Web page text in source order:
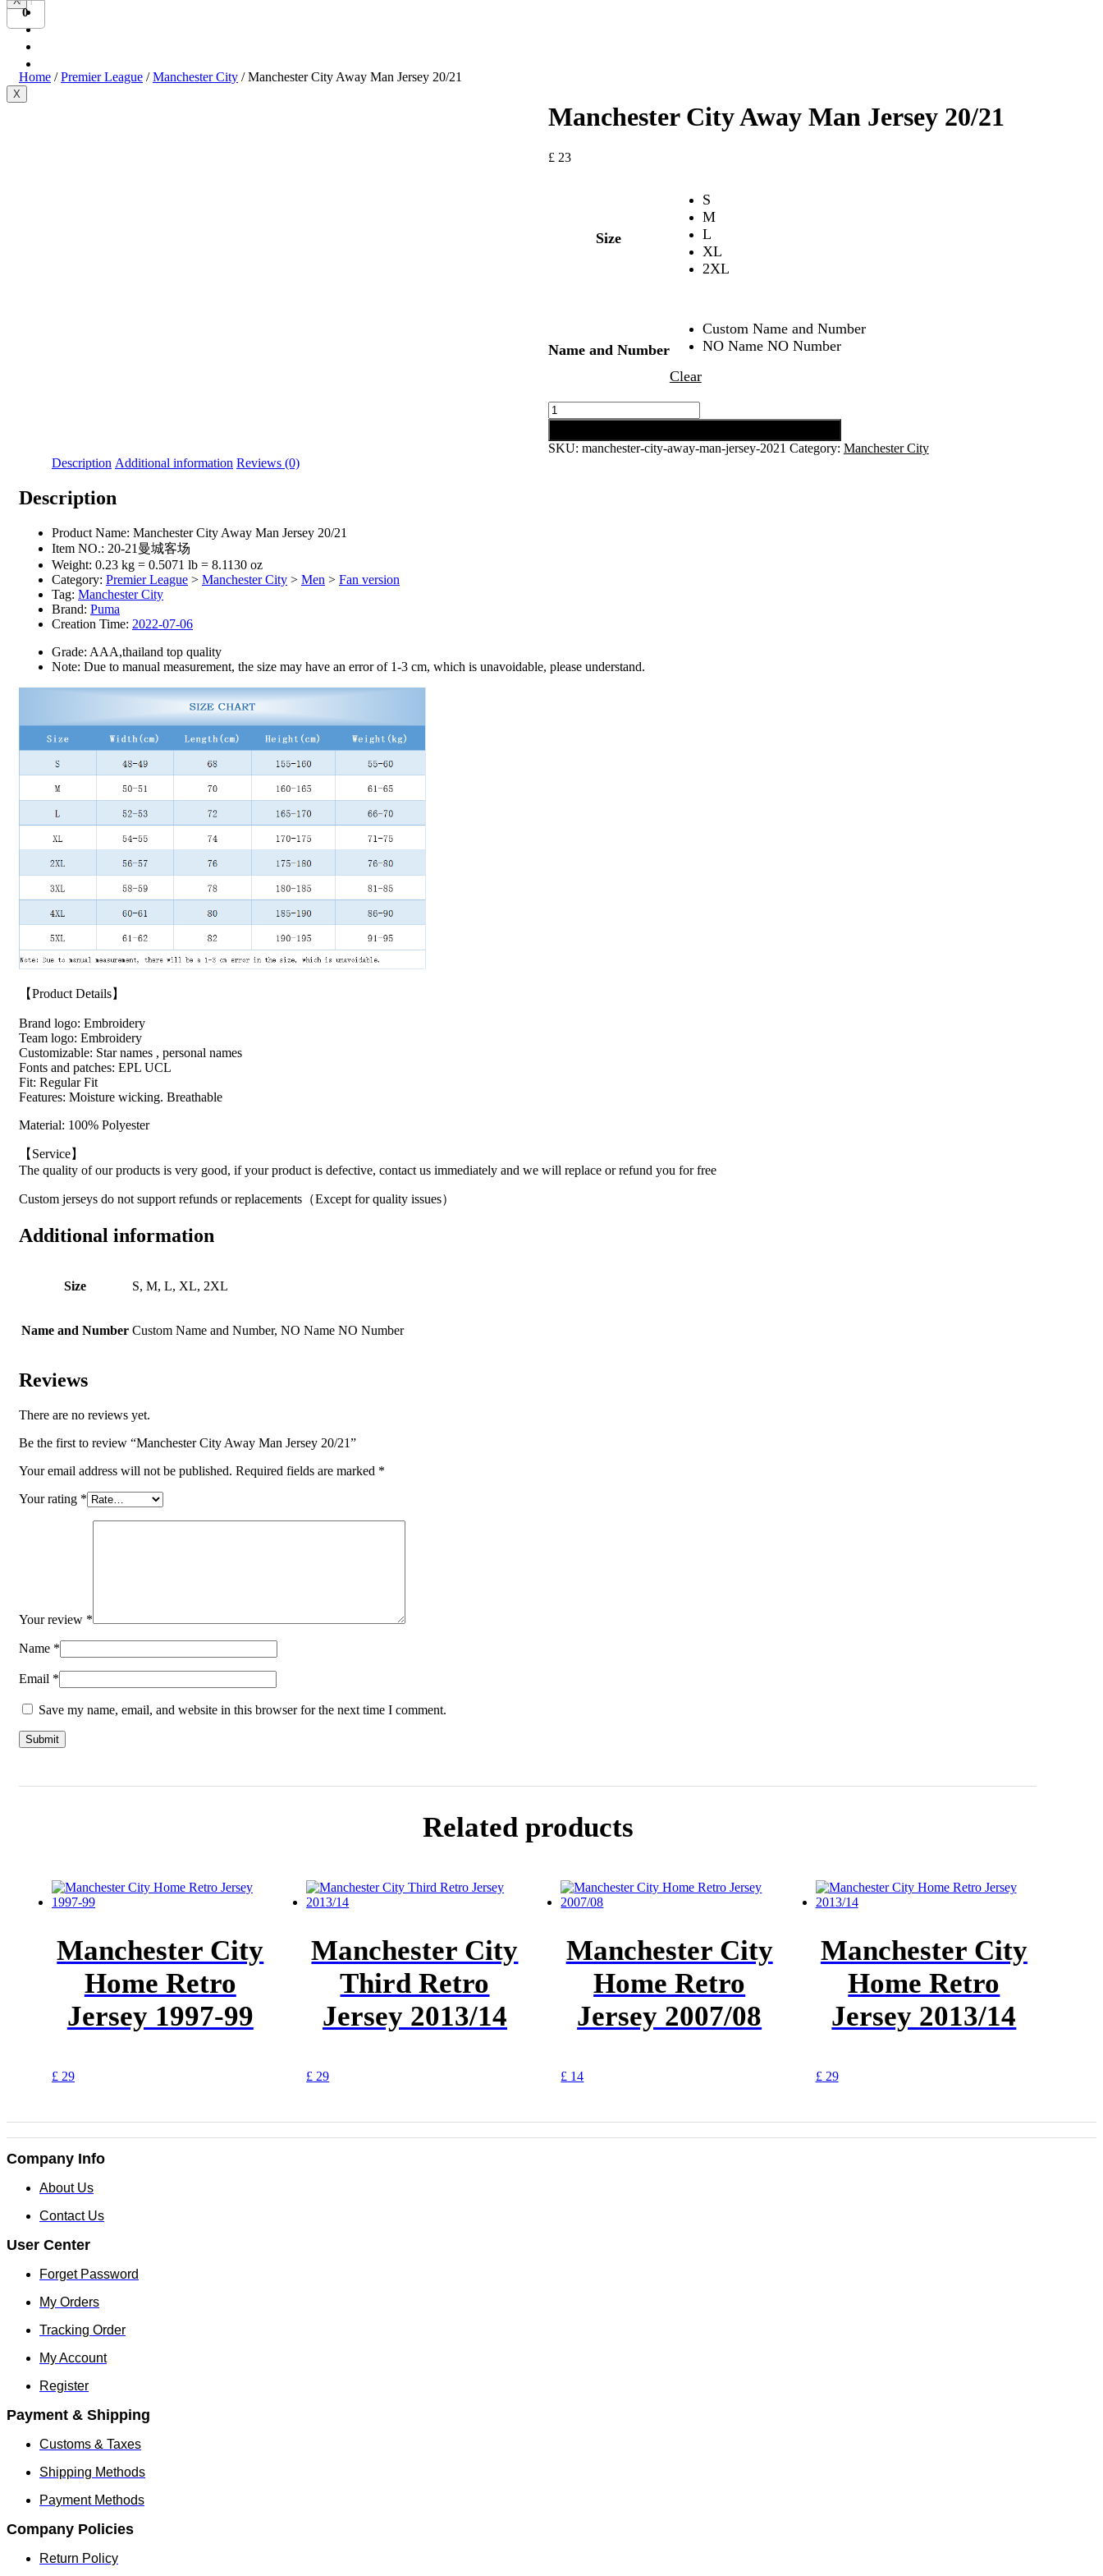
X
0
Home /Premier League /Manchester City / Manchester City Away Man Jersey 20/21
Manchester City Away Man Jersey 20/21
£23
Size
S
M
L
XL
2XL
Name and Number
Custom Name and Number
NO Name NO Number
Clear
Manchester
City
Away
Man
SKU: manchester-city-away-man-jersey-2021 Category: Manchester City
Description Additional information Reviews (0)
Description
Product Name: Manchester City Away Man Jersey 20/21
Item NO.: 20-21曼城客场
Weight: 0.23 kg = 0.5071 lb = 8.1130 oz
Category: Premier League > Manchester City > Men > Fan version
Tag: Manchester City
Brand: Puma
Creation Time: 2022-07-06
Grade: AAA,thailand top quality
Note: Due to manual measurement, the size may have an error of 1-3 cm, which is unavoidable, please understand.
【Product Details】
Brand logo: Embroidery
Team logo: Embroidery
Customizable: Star names , personal names
Fonts and patches: EPL UCL
Fit: Regular Fit
Features: Moisture wicking. Breathable
Material: 100% Polyester
【Service】
The quality of our products is very good, if your product is defective, contact us immediately and we will replace or refund you for free
Custom jerseys do not support refunds or replacements（Except for quality issues）
Additional information
Size S, M, L, XL, 2XL
Name and Number Custom Name and Number, NO Name NO Number
Reviews
There are no reviews yet.
Be the first to review “Manchester City Away Man Jersey 20/21”
Your email address will not be published. Required fields are marked *
Your rating *
Your review *
Name *
Email *
Save my name, email, and website in this browser for the next time I comment.
Related products
Manchester City
Home Retro
Jersey 1997-99
£ 29This
multiple
variants.
The
options
may
be
chosen
on
the
product
page
Manchester City
Third Retro
Jersey 2013/14
£ 29This
multiple
variants.
Manchester City
Home Retro
Jersey 2007/08
£ 14This
multiple
variants.
Manchester City
Home Retro
Jersey 2013/14
£29This
multiple
variants.
Company Info
About Us
Contact Us
User Center
Forget Password
My Orders
Tracking Order
My Account
Register
Payment & Shipping
Customs & Taxes
Shipping Methods
Payment Methods
Company Policies
Return Policy